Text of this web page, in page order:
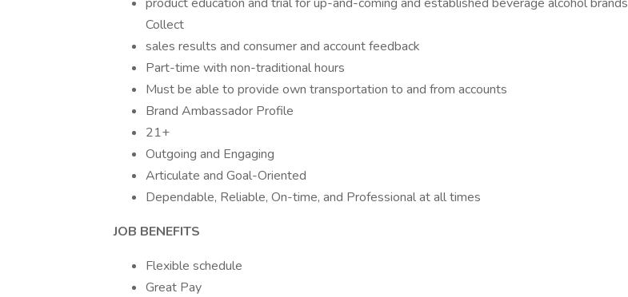
Collect
sales results and consumer and account feedback
Part-time with non-traditional hours
Must be able to provide own transportation to and from accounts
Brand Ambassador Profile
21+
Outgoing and Engaging
Articulate and Goal-Oriented
Dependable, Reliable, On-time, and Professional at all times
JOB BENEFITS
Flexible schedule
Great Pay